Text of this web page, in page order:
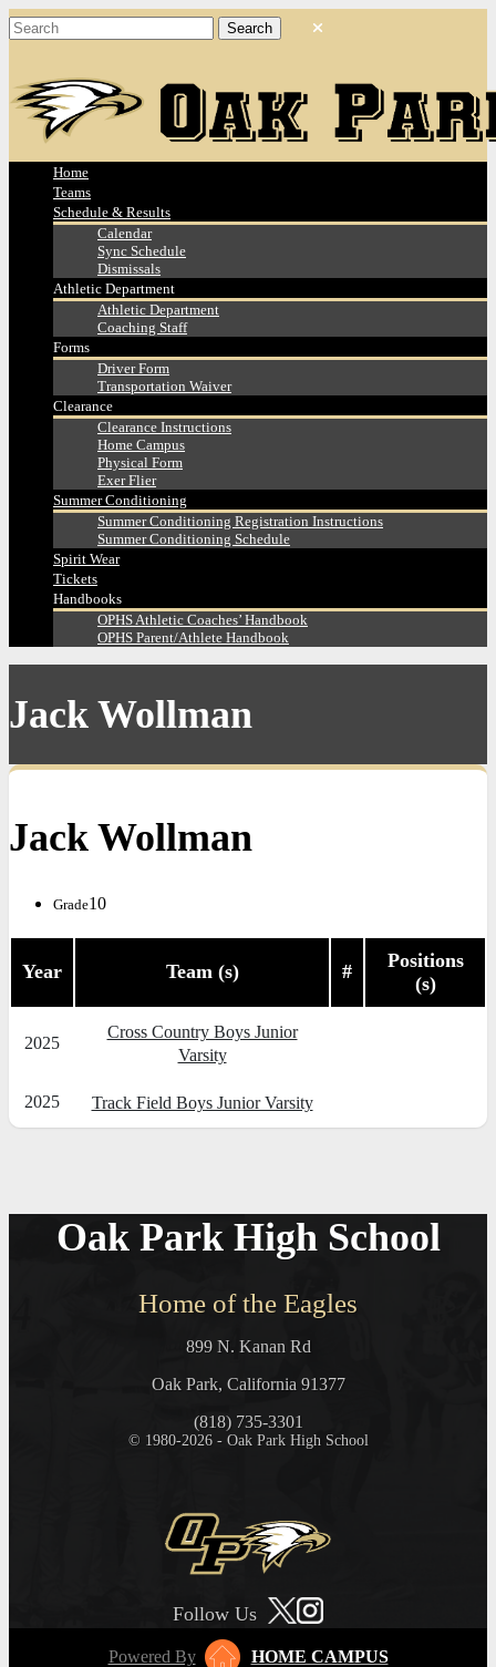
Home
Teams
Schedule & Results
Calendar
Sync Schedule
Dismissals
Athletic Department
Athletic Department
Coaching Staff
Forms
Driver Form
Transportation Waiver
Clearance
Clearance Instructions
Home Campus
Physical Form
Exer Flier
Summer Conditioning
Summer Conditioning Registration Instructions
Summer Conditioning Schedule
Spirit Wear
Tickets
Handbooks
OPHS Athletic Coaches’ Handbook
OPHS Parent/Athlete Handbook
Jack Wollman
Jack Wollman
Grade10
Year Team (s) #
Positions
(s)
2025
Cross Country Boys Junior
Varsity
2025 Track Field Boys Junior Varsity
Oak Park High School
Home of the Eagles
899 N. Kanan Rd
Oak Park, California 91377
(818) 735-3301
© 1980-2026 - Oak Park High School
Follow Us
Powered By
HOME CAMPUS